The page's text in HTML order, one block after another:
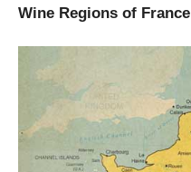
Wine Regions of France